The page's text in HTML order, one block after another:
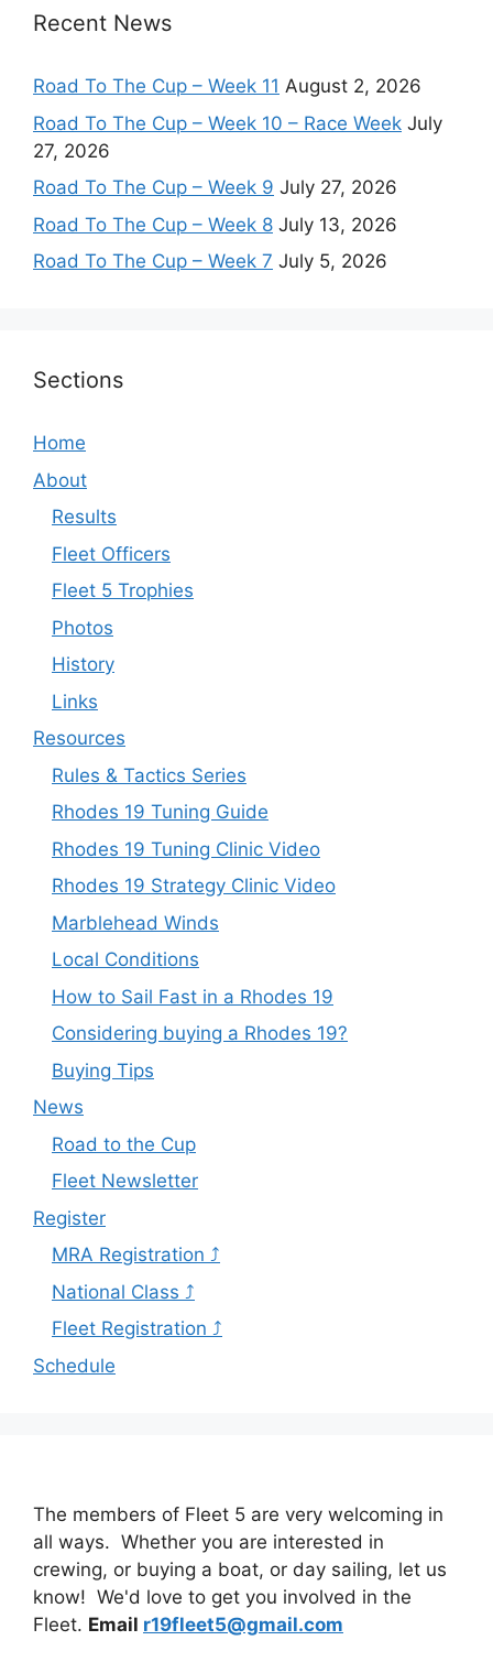
Recent News
Road To The Cup – Week 11 August 2, 2026
Road To The Cup – Week 10 – Race Week July
27, 2026
Road To The Cup – Week 9 July 27, 2026
Road To The Cup – Week 8 July 13, 2026
Road To The Cup – Week 7 July 5, 2026
Sections
Home
About
Results
Fleet Officers
Fleet 5 Trophies
Photos
History
Links
Resources
Rules & Tactics Series
Rhodes 19 Tuning Guide
Rhodes 19 Tuning Clinic Video
Rhodes 19 Strategy Clinic Video
Marblehead Winds
Local Conditions
How to Sail Fast in a Rhodes 19
Considering buying a Rhodes 19?
Buying Tips
News
Road to the Cup
Fleet Newsletter
Register
MRA Registration ⤴
National Class ⤴
Fleet Registration ⤴
Schedule
The members of Fleet 5 are very welcoming in
all ways. Whether you are interested in
crewing, or buying a boat, or day sailing, let us
know! We'd love to get you involved in the
Fleet. Email r19fleet5@gmail.com